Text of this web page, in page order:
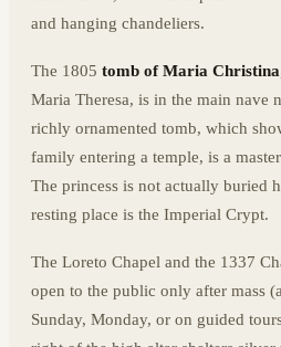
and hanging chandeliers.
The 1805 tomb of Maria Christina
Maria Theresa, is in the main nave
richly ornamented tomb, which
family entering a temple, is a
The princess is not actually buried
resting place is the Imperial Crypt.
The Loreto Chapel and the 1337
open to the public only after mass
Sunday, Monday, or on guided